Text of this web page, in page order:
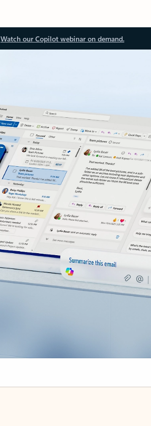
Watch our Copilot webinar on demand.